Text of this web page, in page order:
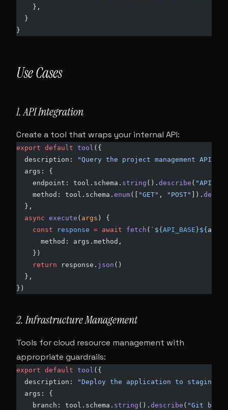
    },
  }
}
Use Cases
1. API Integration
Create a tool that wraps your internal API:
export default tool ({
  description:
"Query the project management API"
  args: {
    endpoint: tool.schema.
string (). describe ( "API
    method: tool.schema.
enum([ "GET" , "POST" ]).
  },
  async
execute ( args ) {
    const
response = await fetch ( `${ API_BASE }${ args
      method: args.method,
    })
    return
response. json ()
  },
})
2. Infrastructure Management
Tools for cloud resource management with
appropriate guardrails:
export default tool ({
  description:
"Deploy the application to staging"
  args: {
    branch: tool.schema.
string (). describe ( "Git